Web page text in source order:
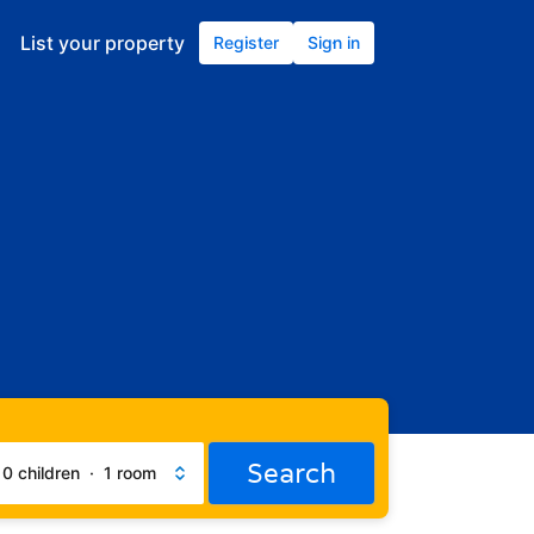
List your property Register Sign in
0 children · 1 room Search